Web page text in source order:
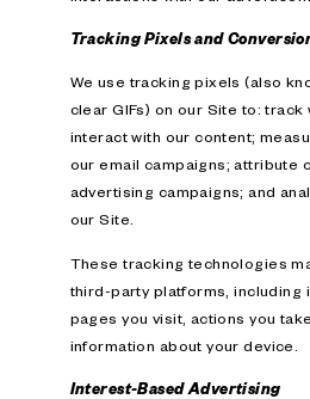
Tracking Pixels and
We use tracking pixels (also
clear GIFs) on our Site to: track
interact with our content;
our email campaigns; attribute
advertising campaigns; and
our Site.
These tracking technologies
third-party platforms, including
pages you visit, actions you
information about your device.
Interest-Based Advertising